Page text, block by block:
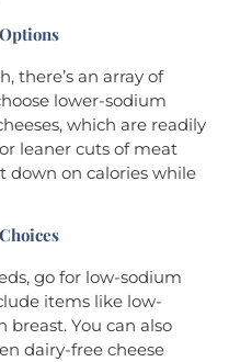
there’s an array of
lower-sodium
which are readily
leaner cuts of meat
down on calories while
go for low-sodium
items like low-
You can also
dairy-free cheese